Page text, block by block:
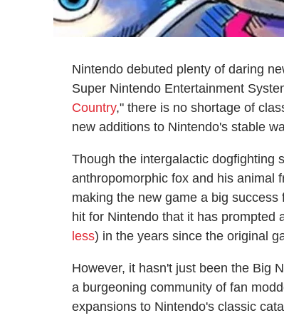
Nintendo debuted plenty of daring
Super Nintendo Entertainment
Country," there is no shortage of
new additions to Nintendo's stable
Though the intergalactic dogfighting
anthropomorphic fox and his animal
making the new game a big
hit for Nintendo that it has prompted
less) in the years since the original
However, it hasn't just been the Big
a burgeoning community of fan
expansions to Nintendo's classic